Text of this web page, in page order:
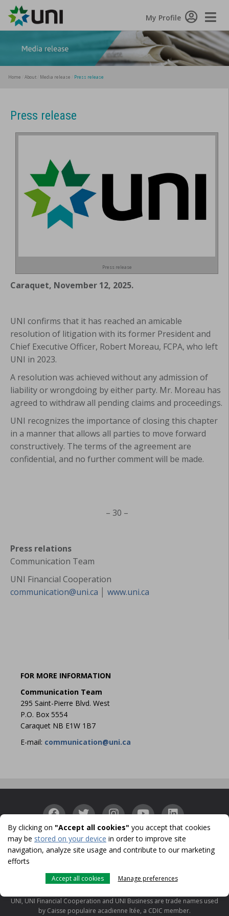
By clicking on "Accept all cookies" you accept that cookies
may be stored on your device in order to improve site
navigation, analyze site usage and contribute to our marketing
efforts
Accept all cookies Manage preferences
Toggle
My Profile
Home About Media release Press release
Press release
Press release
Caraquet, November 12, 2025.
UNI confirms that it has reached an amicable
resolution of litigation with its former President and
Chief Executive Officer, Robert Moreau, FCPA, who left
UNI in 2023.
A resolution was achieved without any admission of
liability or wrongdoing by either party. Mr. Moreau has
agreed to withdraw all pending claims and proceedings.
UNI recognizes the importance of closing this chapter
in a manner that allows all parties to move forward
constructively. The terms of the agreement are
confidential, and no further comment will be made.
– 30 –
Press relations
Communication Team
UNI Financial Cooperation
communication@uni.ca
www.uni.ca
FOR MORE INFORMATION
Communication Team
295 Saint-Pierre Blvd. West
P.O. Box 5554
Caraquet NB E1W 1B7
E-mail: communication@uni.ca
Accessibility|Confidentiality Security
Identity
Protection
Cookies Terms of use and legal notes CDIC
© 1996-2026
UNI is a registered trademark licensed to Caisse populaire acadienne ltée
UNI, UNI Financial Cooperation and UNI Business are trade names used
by Caisse populaire acadienne ltée, a CDIC member.